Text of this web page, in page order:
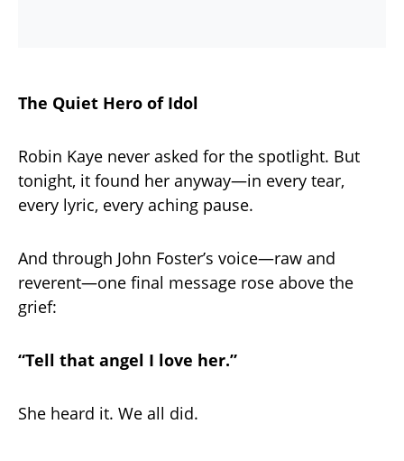
The Quiet Hero of Idol
Robin Kaye never asked for the spotlight. But
tonight, it found her anyway—in every tear,
every lyric, every aching pause.
And through John Foster’s voice—raw and
reverent—one final message rose above the
grief:
“Tell that angel I love her.”
She heard it. We all did.